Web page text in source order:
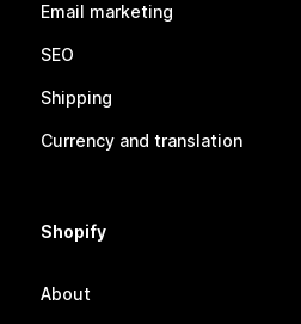
Email marketing
SEO
Shipping
Currency and translation
Shopify
About